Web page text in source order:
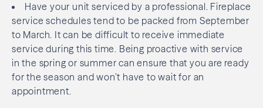
Have your unit serviced by a professional. Fireplace
service schedules tend to be packed from September
to March. It can be difficult to receive immediate
service during this time. Being proactive with service
in the spring or summer can ensure that you are ready
for the season and won’t have to wait for an
appointment.